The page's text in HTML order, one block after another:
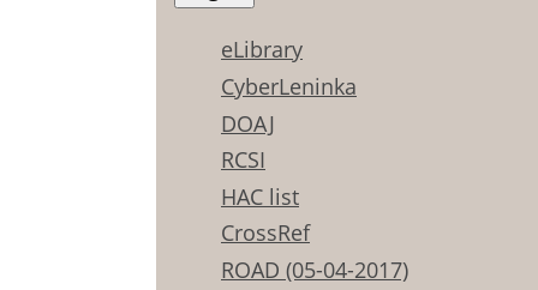
eLibrary
CyberLeninka
DOAJ
RCSI
HAC list
CrossRef
ROAD (05-04-2017)